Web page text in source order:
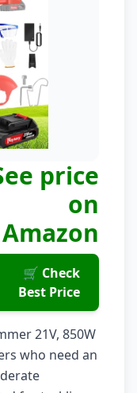
price
on
Amazon
🛒 Check
Best Price
21V, 850W
who need an